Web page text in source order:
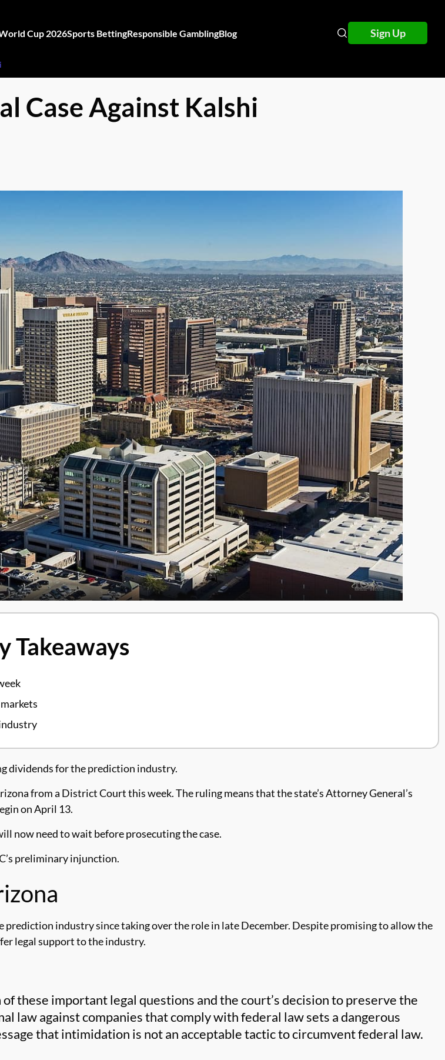
Cup 2026Sports BettingResponsible GamblingBlog Sign Up
Case Against Kalshi
Takeaways
dividends for the prediction industry.
from a District Court this week. The ruling means that the state’s Attorney General’s
on April 13.
now need to wait before prosecuting the case.
preliminary injunction.
industry since taking over the role in late December. Despite promising to allow the
legal support to the industry.
these important legal questions and the court’s decision to preserve the
law against companies that comply with federal law sets a dangerous
that intimidation is not an acceptable tactic to circumvent federal law.